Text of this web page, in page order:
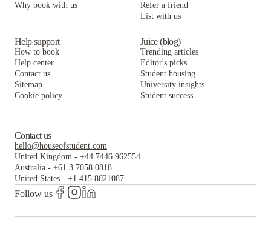
Why book with us
Refer a friend
List with us
Help support
How to book
Help center
Contact us
Sitemap
Cookie policy
Juice (blog)
Trending articles
Editor's picks
Student housing
University insights
Student success
Contact us
hello@houseofstudent.com
United Kingdom - +44 7446 962554
Australia - +61 3 7058 0818
United States - +1 415 8021087
Follow us